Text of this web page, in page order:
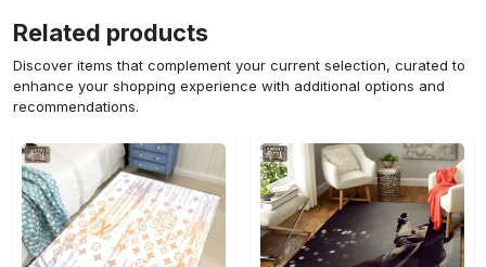
Related products
Discover items that complement your current selection, curated to
enhance your shopping experience with additional options and
recommendations.